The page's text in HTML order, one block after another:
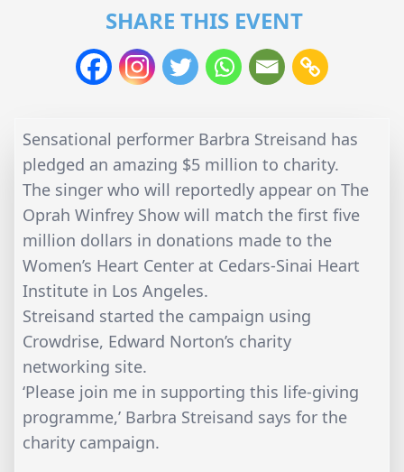
SHARE THIS EVENT
Sensational performer Barbra Streisand has
pledged an amazing $5 million to charity.
The singer who will reportedly appear on The
Oprah Winfrey Show will match the first five
million dollars in donations made to the
Women’s Heart Center at Cedars-Sinai Heart
Institute in Los Angeles.
Streisand started the campaign using
Crowdrise, Edward Norton’s charity
networking site.
‘Please join me in supporting this life-giving
programme,’ Barbra Streisand says for the
charity campaign.